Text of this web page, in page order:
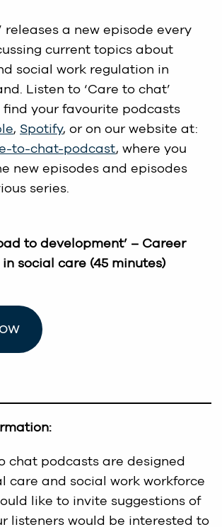
releases a new episode every
current topics about
social work regulation in
Listen to ‘Care to chat’
find your favourite podcasts
, Spotify, or on our website at:
to-chat-podcast, where you
new episodes and episodes
series.
to development’ – Career
social care (45 minutes)
chat podcasts are designed
care and social work workforce
like to invite suggestions of
listeners would be interested to